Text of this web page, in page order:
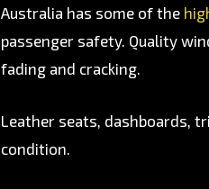
Australia has some of the
passenger safety. Quality
fading and cracking.
Leather seats, dashboards,
condition.